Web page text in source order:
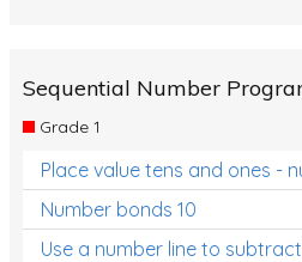
Three-dimensional objects
Location and Transformation
Mathematics Review
Assessments
Sequential Number
Grade 1
Place value tens and ones -
Number bonds 10
Use a number line to